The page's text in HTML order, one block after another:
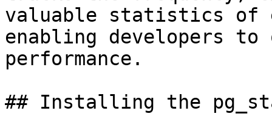
valuable statistics of
enabling developers
performance.
## Installing the